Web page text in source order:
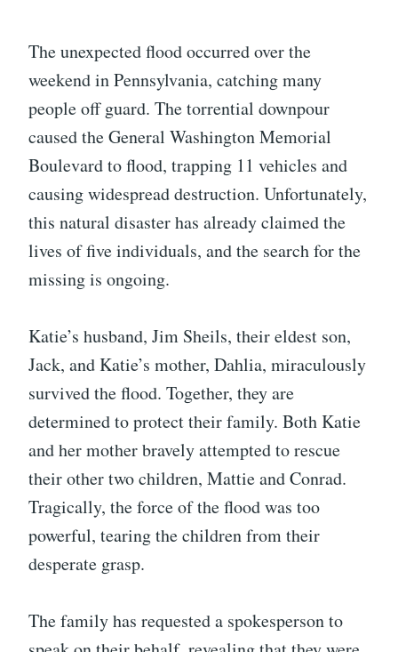
The unexpected flood occurred over the
weekend in Pennsylvania, catching many
people off guard. The torrential downpour
caused the General Washington Memorial
Boulevard to flood, trapping 11 vehicles and
causing widespread destruction. Unfortunately,
this natural disaster has already claimed the
lives of five individuals, and the search for the
missing is ongoing.
Katie’s husband, Jim Sheils, their eldest son,
Jack, and Katie’s mother, Dahlia, miraculously
survived the flood. Together, they are
determined to protect their family. Both Katie
and her mother bravely attempted to rescue
their other two children, Mattie and Conrad.
Tragically, the force of the flood was too
powerful, tearing the children from their
desperate grasp.
The family has requested a spokesperson to